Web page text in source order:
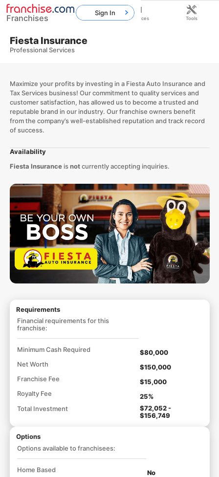
Fiesta Insurance
Professional Services
Maximize your profits by investing in a Fiesta Auto Insurance and
Tax Services business! Our commitment to quality services and
customer satisfaction, has allowed us to become a trusted and
reputable brand in our industry. Our franchise owners benefit
from the company’s well-established reputation and track record
of success.
Availability
Fiesta Insuranceisnotcurrently accepting inquiries.
Requirements
Financial requirements for this
franchise:
Minimum Cash Required
$80,000
Net Worth
$150,000
Franchise Fee
$15,000
Royalty Fee
25%
Total Investment
$72,052 -
$156,749
Options
Options available to franchisees:
Home Based
No
Franchises
Sign In
Home Franchises Resources Tools